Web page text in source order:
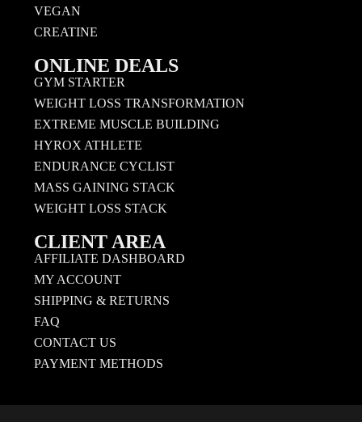
VEGAN
CREATINE
ONLINE DEALS
GYM STARTER
WEIGHT LOSS TRANSFORMATION
EXTREME MUSCLE BUILDING
HYROX ATHLETE
ENDURANCE CYCLIST
MASS GAINING STACK
WEIGHT LOSS STACK
CLIENT AREA
AFFILIATE DASHBOARD
MY ACCOUNT
SHIPPING & RETURNS
FAQ
CONTACT US
PAYMENT METHODS